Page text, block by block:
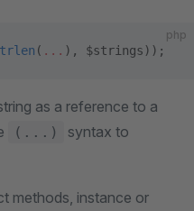
php
( ... ), $strings));
as a reference to a
(...)
syntax to
methods, instance or